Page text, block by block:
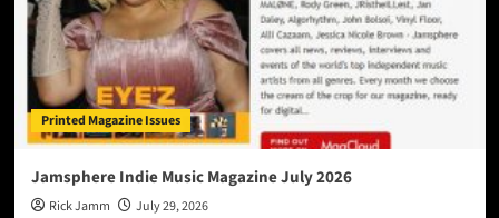
Printed Magazine Issues
Jamsphere Indie Music Magazine July 2026
Rick Jamm July 29, 2026